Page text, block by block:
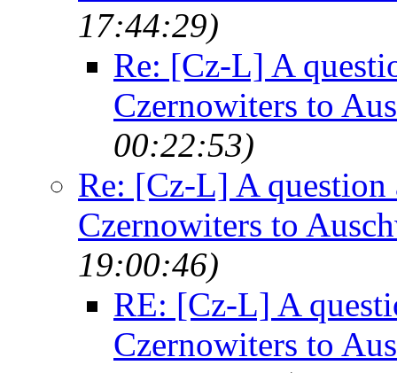
17:44:29)
Re: [Cz-L] A
Czernowiters to
00:22:53)
Re: [Cz-L] A
Czernowiters to
19:00:46)
RE: [Cz-L] A
Czernowiters to